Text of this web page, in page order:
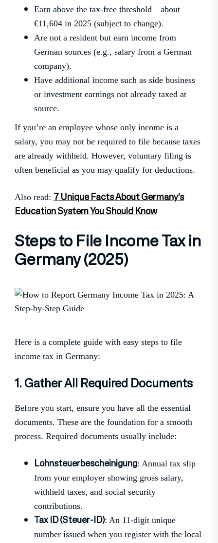
Earn above the tax-free threshold—about
€11,604 in 2025 (subject to change).
Are not a resident but earn income from
German sources (e.g., salary from a German
company).
Have additional income such as side business
or investment earnings not already taxed at
source.
If you’re an employee whose only income is a
salary, you may not be required to file because taxes
are already withheld. However, voluntary filing is
often beneficial as you may qualify for deductions.
Also read: 7 Unique Facts About Germany’s
Education System You Should Know
Steps to File Income Tax in
Germany (2025)
Here is a complete guide with easy steps to file
income tax in Germany:
1. Gather All Required Documents
Before you start, ensure you have all the essential
documents. These are the foundation for a smooth
process. Required documents usually include:
Lohnsteuerbescheinigung: Annual tax slip
from your employer showing gross salary,
withheld taxes, and social security
contributions.
Tax ID (Steuer-ID): An 11-digit unique
number issued when you register with the local